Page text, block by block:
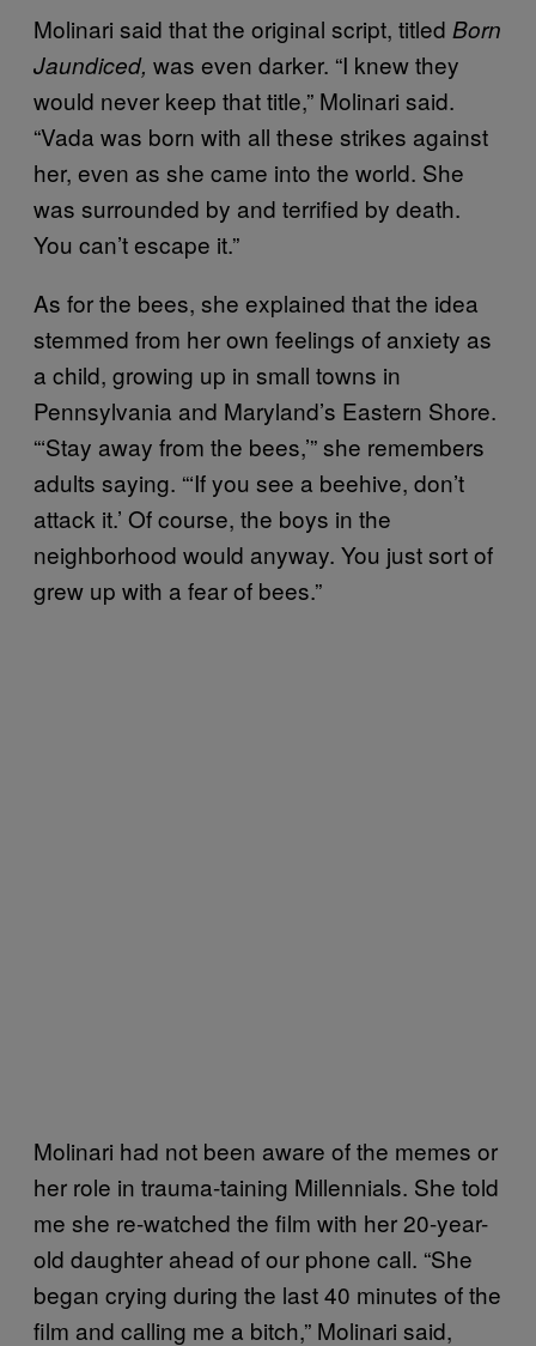
Molinari said that the original script, titled Born
Jaundiced, was even darker. “I knew they
would never keep that title,” Molinari said.
“Vada was born with all these strikes against
her, even as she came into the world. She
was surrounded by and terrified by death.
You can’t escape it.”
As for the bees, she explained that the idea
stemmed from her own feelings of anxiety as
a child, growing up in small towns in
Pennsylvania and Maryland’s Eastern Shore.
“‘Stay away from the bees,’” she remembers
adults saying. “‘If you see a beehive, don’t
attack it.’ Of course, the boys in the
neighborhood would anyway. You just sort of
grew up with a fear of bees.”
Molinari had not been aware of the memes or
her role in trauma-taining Millennials. She told
me she re-watched the film with her 20-year-
old daughter ahead of our phone call. “She
began crying during the last 40 minutes of the
film and calling me a bitch,” Molinari said,